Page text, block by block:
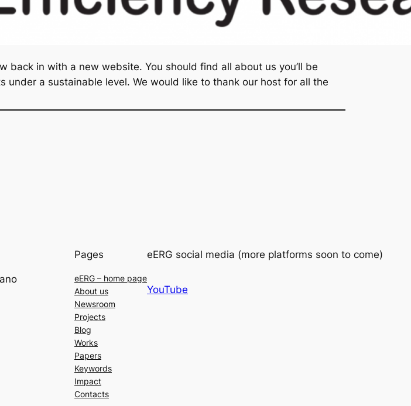
back in with a new website. You should find all about us you’ll be
a sustainable level. We would like to thank our host for all the
Pages
eERG – home page
About us
Newsroom
Projects
Blog
Works
Papers
Keywords
Impact
Contacts
eERG social media (more platforms soon to come)
YouTube